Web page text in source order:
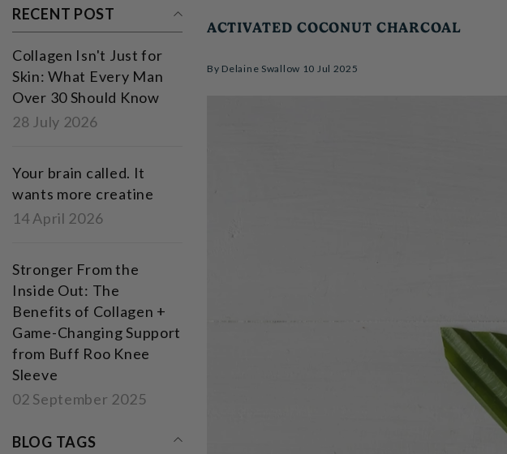
RECENT POST
Collagen Isn't Just for
Skin: What Every Man
Over 30 Should Know
28 July 2026
Your brain called. It
wants more creatine
14 April 2026
Stronger From the
Inside Out: The
Benefits of Collagen +
Game-Changing Support
from Buff Roo Knee
Sleeve
02 September 2025
BLOG TAGS
ACTIVATED COCONUT CHARCOAL
By Delaine Swallow 10 Jul 2025